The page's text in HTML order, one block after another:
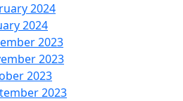
2024
2024
2023
2023
2023
2023